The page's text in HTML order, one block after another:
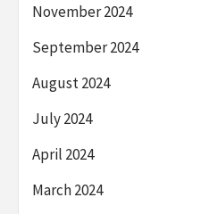
November 2024
September 2024
August 2024
July 2024
April 2024
March 2024